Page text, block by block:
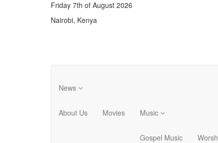
Friday 7th of August 2026
Nairobi, Kenya
News
About Us Movies Music
Gospel Music